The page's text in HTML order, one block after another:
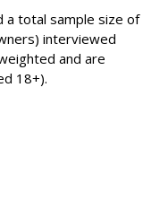
a total sample size of
interviewed
and are
18+).